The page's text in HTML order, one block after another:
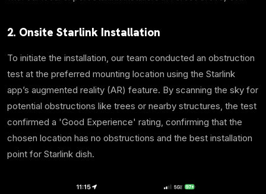
2. Onsite Starlink Installation
To initiate the installation, our team conducted an obstruction
test at the preferred mounting location using the Starlink
app’s augmented reality (AR) feature. By scanning the sky for
potential obstructions like trees or nearby structures, the test
confirmed a 'Good Experience' rating, confirming that the
chosen location has no obstructions and the best installation
point for Starlink dish.